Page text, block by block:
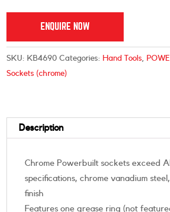
ENQUIRE NOW
SKU: KB4690 Categories: Hand Tools
Sockets (chrome)
Description
Chrome Powerbuilt sockets exceed
specifications, chrome vanadium
finish
Features one grease ring (not